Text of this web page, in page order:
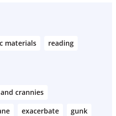
materials
reading
crannies
exacerbate
gunk